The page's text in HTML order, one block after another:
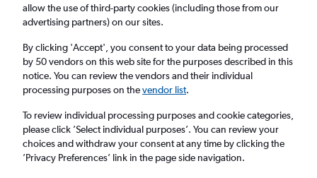
Cheap flights from Glasgow Intl Airport to
Bali from£648
Return 1 adult, Economy, 0 bags
Glasgow (GLA)
allow the use of third-party cookies (including those from our
advertising partners) on our sites.
By clicking 'Accept', you consent to your data being processed
by 50 vendors on this web site for the purposes described in this
notice. You can review the vendors and their individual
processing purposes on thevendor list.
To review individual processing purposes and cookie categories,
please click ’Select individual purposes’. You can review your
choices and withdraw your consent at any time by clicking the
’Privacy Preferences’ link in the page side navigation.